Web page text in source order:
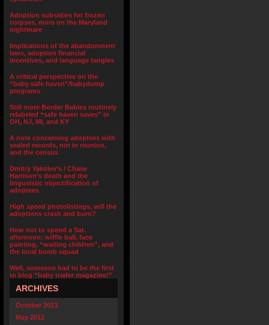
Adoption subsidies for frozen
corpses, more on the Maryland
nightmare
Implications of the abandonment
laws, adoption financial
incentives, and language tangles
A critical perspective on the
“baby safe haven”/babydump
programs
Still more Border Babies routinely
relabeled “safe haven saves” in
OH, NJ, MI, and KY
A note concerning adoptees with
sealed records, not in reunion,
and the census
Dmitry Yakolev’s / Chase
Harrison’s death and the
lingusistic objectification of
adoptees
High speed photolistings, will the
adoptions crash and burn?
How not to spend a Sat.
afternoon: wiffle ball, face
painting, “waiting children”, and
the local bomb squad
Well, someone had to be the first
to blog “baby trader magazine!”
ARCHIVES
October 2013
May 2012